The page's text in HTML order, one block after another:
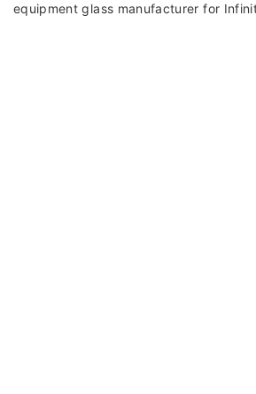
equipment glass manufacturer for